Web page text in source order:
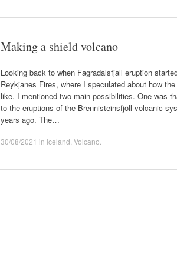
Making a shield volcano
Looking back to when Fagradalsfjall eruption
Reykjanes Fires, where I speculated about how
like. I mentioned two main possibilities. One was
to the eruptions of the Brennisteinsfjöll volcanic
years ago. The…
30/08/2021 in Iceland Volcano